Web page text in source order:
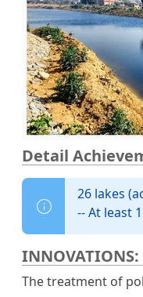
Detail
26 lakes
-- At least
The treatment of